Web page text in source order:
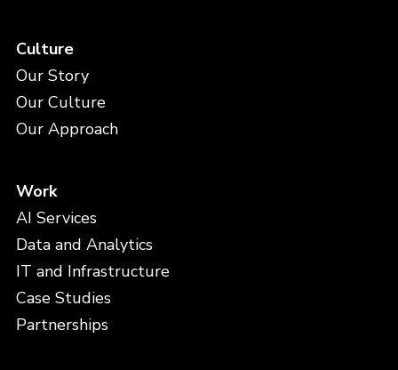
Culture
Our Story
Our Culture
Our Approach
Work
AI Services
Data and Analytics
IT and Infrastructure
Case Studies
Partnerships